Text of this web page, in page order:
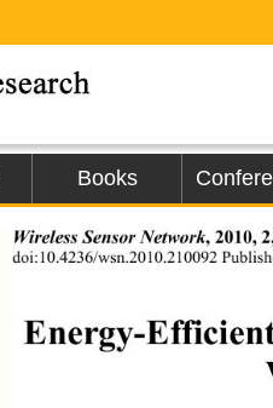
Books
Wireless Sensor Network, 2010,
doi:10.4236/
Energy-